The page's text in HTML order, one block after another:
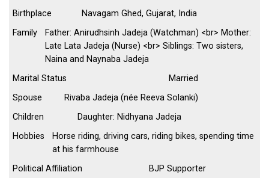
Birthplace
Navagam Ghed, Gujarat, India
Family
Father: Anirudhsinh Jadeja (Watchman) <br> Mother:
Late Lata Jadeja (Nurse) <br> Siblings: Two sisters,
Naina and Naynaba Jadeja
Marital Status
Married
Spouse
Rivaba Jadeja (née Reeva Solanki)
Children
Daughter: Nidhyana Jadeja
Hobbies
Horse riding, driving cars, riding bikes, spending time
at his farmhouse
Political Affiliation
BJP Supporter